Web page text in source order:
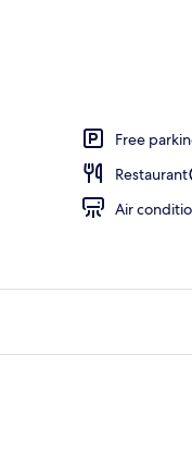
Free
Restaurant
Air